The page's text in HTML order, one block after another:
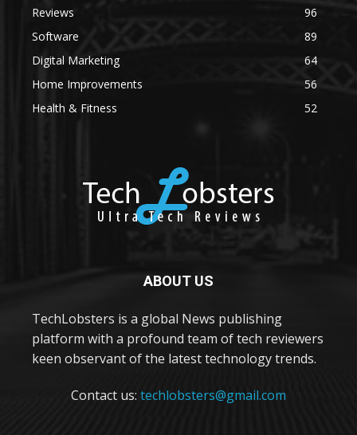
Reviews
96
Software
89
Digital Marketing
64
Home Improvements
56
Health & Fitness
52
ABOUT US
TechLobsters is a global News publishing
platform with a profound team of tech reviewers
keen observant of the latest technology trends.
Contact us: techlobsters@gmail.com